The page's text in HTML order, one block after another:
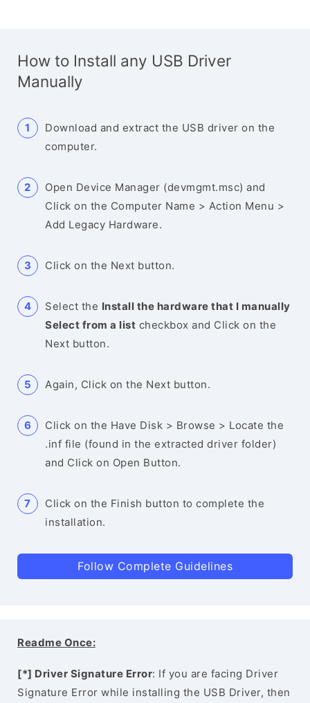
How to Install any USB Driver
Manually
Download and extract the USB driver on the
computer.
Open Device Manager (devmgmt.msc) and
Click on the Computer Name > Action Menu >
Add Legacy Hardware.
Click on the Next button.
Select the Install the hardware that I manually
Select from a list checkbox and Click on the
Next button.
Again, Click on the Next button.
Click on the Have Disk > Browse > Locate the
.inf file (found in the extracted driver folder)
and Click on Open Button.
Click on the Finish button to complete the
installation.
Follow Complete Guidelines
Readme Once:
[*] Driver Signature Error: If you are facing Driver
Signature Error while installing the USB Driver, then